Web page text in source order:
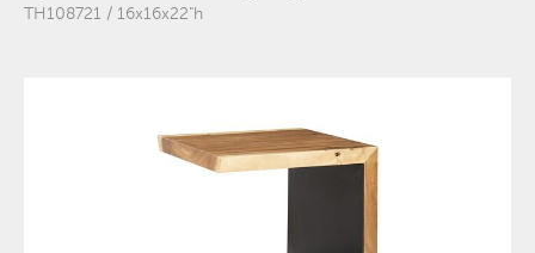
TH108721 / 16x16x22"h